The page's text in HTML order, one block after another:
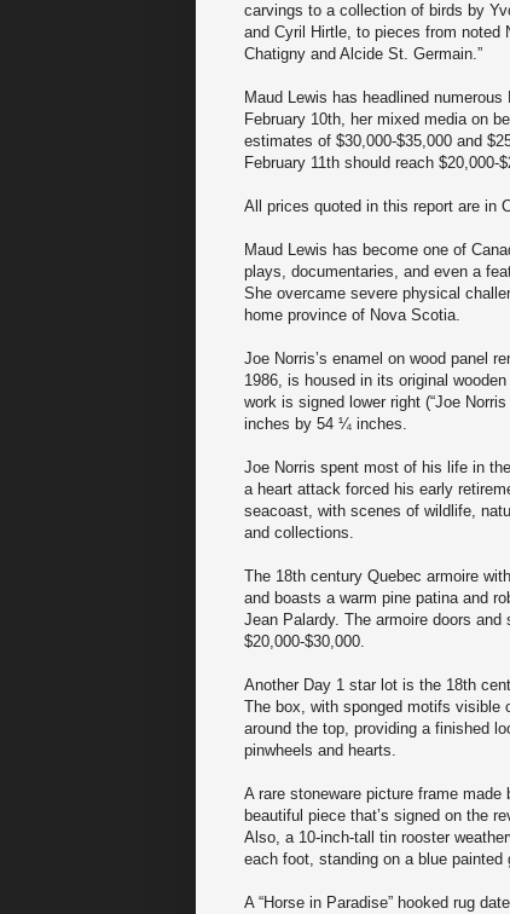
carvings to a collection of birds by
and Cyril Hirtle, to pieces from noted
Chatigny and Alcide St. Germain.”
Maud Lewis has headlined
February 10th, her mixed media on
estimates of $30,000-$35,000 and
February 11th should reach $20,000-
All prices quoted in this report are in
Maud Lewis has become one of
plays, documentaries, and even a
She overcame severe physical
home province of Nova Scotia.
Joe Norris’s enamel on wood panel
1986, is housed in its original
work is signed lower right (“Joe
inches by 54 ¼ inches.
Joe Norris spent most of his life in
a heart attack forced his early
seacoast, with scenes of wildlife,
and collections.
The 18th century Quebec armoire
and boasts a warm pine patina and
Jean Palardy. The armoire doors
$20,000-$30,000.
Another Day 1 star lot is the 18th
The box, with sponged motifs visible
around the top, providing a finished
pinwheels and hearts.
A rare stoneware picture frame
beautiful piece that’s signed on the
Also, a 10-inch-tall tin rooster
each foot, standing on a blue
A “Horse in Paradise” hooked rug